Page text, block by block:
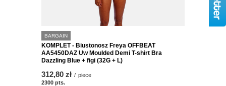
BARGAIN
KOMPLET - Biustonosz Freya OFFBEAT
AA5450DAZ Uw Moulded Demi T-shirt Bra
Dazzling Blue + figi (32G + L)
312,80 zł / piece
2300 pts.